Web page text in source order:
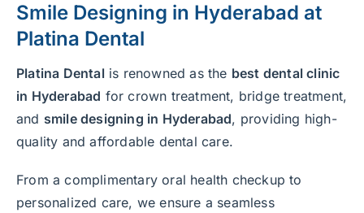
Smile Designing in Hyderabad at
Platina Dental
Platina Dentalis renowned as the best dental clinic
in Hyderabad for crown treatment, bridge treatment,
and smile designing in Hyderabad, providing high-
quality and affordable dental care.
From a complimentary oral health checkup to
personalized care, we ensure a seamless